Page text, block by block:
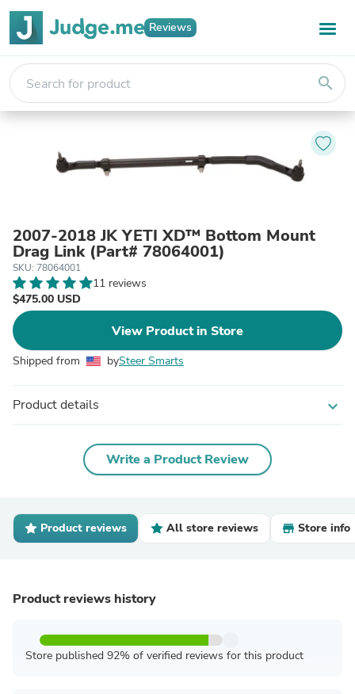
Reviews
search
2007-2018 JK YETI XD™ Bottom Mount
Drag Link (Part# 78064001)
SKU: 78064001
11 reviews
$475.00 USD
View Product in Store
Shipped from bySteer Smarts
Product details expand_more
Write a Product Review
Product reviews All store reviews Store info
Product reviews history
Store published 92% of verified reviews for this product